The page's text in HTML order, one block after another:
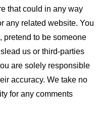
that could in any way
any related website. You
pretend to be someone
us or third-parties
are solely responsible
accuracy. We take no
for any comments